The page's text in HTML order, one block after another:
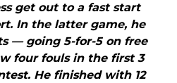
get out to a fast start
In the latter game, he
— going 5-for-5 on free
four fouls in the first 3
He finished with 12